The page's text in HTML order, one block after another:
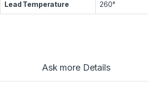
Lead Temperature 260°
Ask more Details